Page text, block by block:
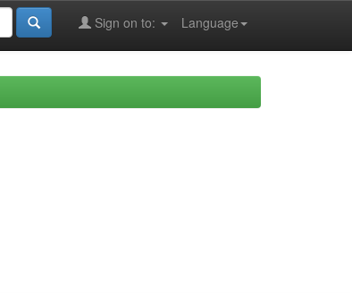
Language
Sign on to: